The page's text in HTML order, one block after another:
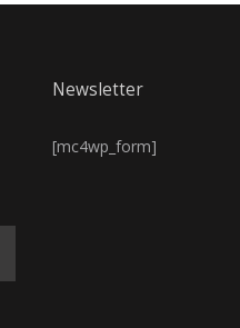
Newsletter
[mc4wp_form]